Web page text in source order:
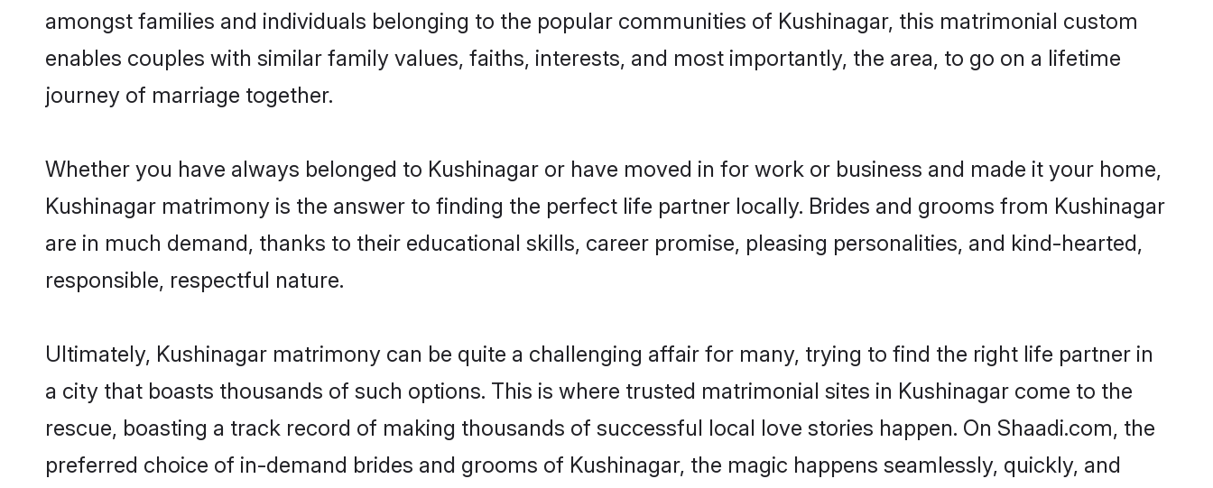
amongst families and individuals belonging to the popular communities of Kushinagar, this matrimonial custom
enables couples with similar family values, faiths, interests, and most importantly, the area, to go on a lifetime
journey of marriage together.
Whether you have always belonged to Kushinagar or have moved in for work or business and made it your home,
Kushinagar matrimony is the answer to finding the perfect life partner locally. Brides and grooms from Kushinagar
are in much demand, thanks to their educational skills, career promise, pleasing personalities, and kind-hearted,
responsible, respectful nature.
Ultimately, Kushinagar matrimony can be quite a challenging affair for many, trying to find the right life partner in
a city that boasts thousands of such options. This is where trusted matrimonial sites in Kushinagar come to the
rescue, boasting a track record of making thousands of successful local love stories happen. On Shaadi.com, the
preferred choice of in-demand brides and grooms of Kushinagar, the magic happens seamlessly, quickly, and